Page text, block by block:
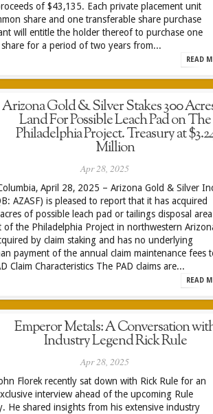
of $43,135. Each private placement unit
share and one transferable share purchase
will entitle the holder thereof to purchase one
for a period of two years from...
READ
Arizona Gold & Silver Stakes 300
Land For Possible Leach Pad on The
Philadelphia Project. Treasury at
Million
Apr 28, 2025
April 28, 2025 – Arizona Gold & Silver
AZASF) is pleased to report that it has acquired
of possible leach pad or tailings disposal
of the Philadelphia Project in northwestern
by claim staking and has no underlying
payment of the annual claim maintenance fees
Claim Characteristics The PAD claims are...
READ
Emperor Metals: A Conversation
Industry Legend Rick Rule
Apr 28, 2025
Florek recently sat down with Rick Rule for an
interview ahead of the upcoming Rule
He shared insights from his extensive industry